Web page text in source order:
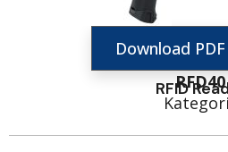
Download
RFD40
RFID